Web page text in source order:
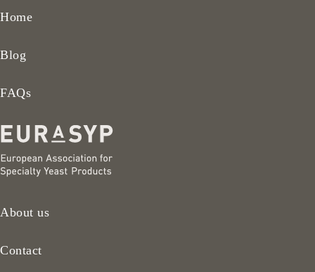
Home
Blog
FAQs
About us
Contact